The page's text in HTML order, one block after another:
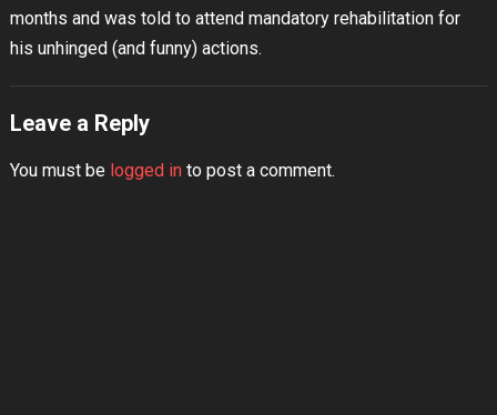
months and was told to attend mandatory rehabilitation for
his unhinged (and funny) actions.
Leave a Reply
You must be logged into post a comment.